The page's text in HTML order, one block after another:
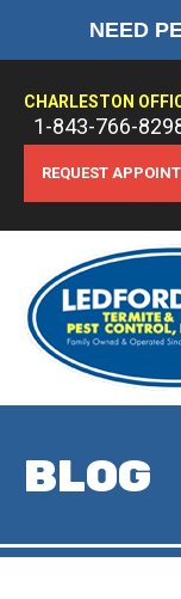
NEED
CHARLESTON
1-843-766-
REQUEST
BLOG